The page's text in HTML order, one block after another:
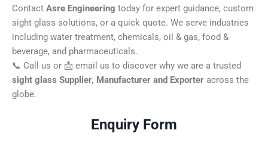
Contact Asre Engineering today for expert guidance, custom
sight glass solutions, or a quick quote. We serve industries
including water treatment, chemicals, oil & gas, food &
beverage, and pharmaceuticals.
📞 Call us or 📩 email us to discover why we are a trusted
sight glass Supplier, Manufacturer and Exporter across the
globe.
Enquiry Form